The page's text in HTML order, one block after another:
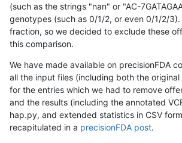
(such as the strings "nan" or "AC-
genotypes (such as 0/1/2, or even 0/1/2/3).
fraction, so we decided to exclude these
this comparison.
We have made available on precisionFDA
all the input files (including both the
for the entries which we had to remove
and the results (including the annotated
hap.py, and extended statistics in CSV
recapitulated in a precisionFDA post.